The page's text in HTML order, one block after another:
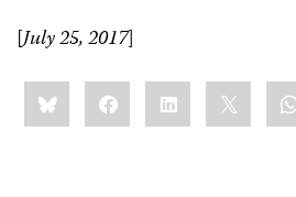
[July 25, 2017]
Share
this:BlueskyFacebookLinkedIn